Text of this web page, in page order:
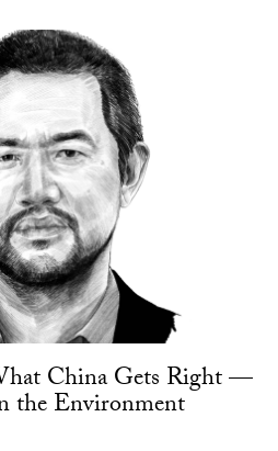
China Gets Right —
the Environment